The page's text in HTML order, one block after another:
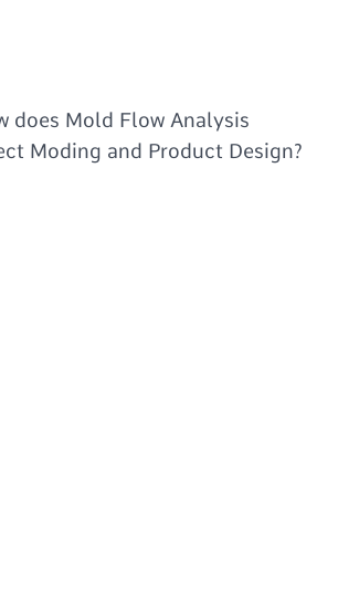
does Mold Flow Analysis
Moding and Product Design?